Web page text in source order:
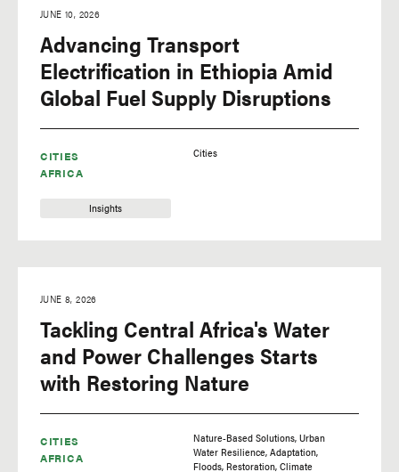
CITIES
AFRICA
Insights
JUNE 10, 2026
Advancing Transport
Electrification in Ethiopia Amid
Global Fuel Supply Disruptions
Cities
CITIES
AFRICA
JUNE 8, 2026
Tackling Central Africa's Water
and Power Challenges Starts
with Restoring Nature
Nature-Based Solutions Urban
Water Resilience Adaptation
Floods Restoration Climate